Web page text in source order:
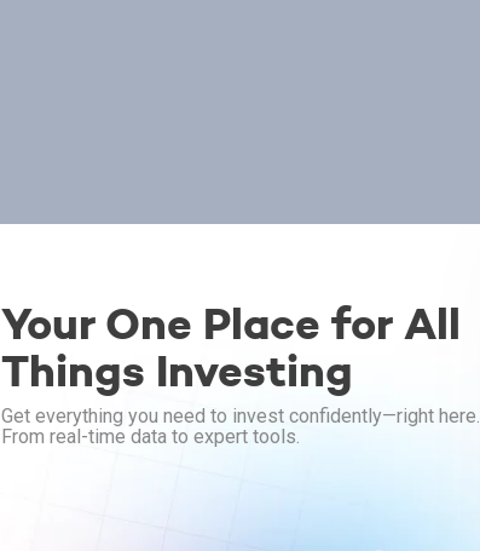
Your One Place for All
Things Investing
Get everything you need to invest confidently—right here.
From real-time data to expert tools.